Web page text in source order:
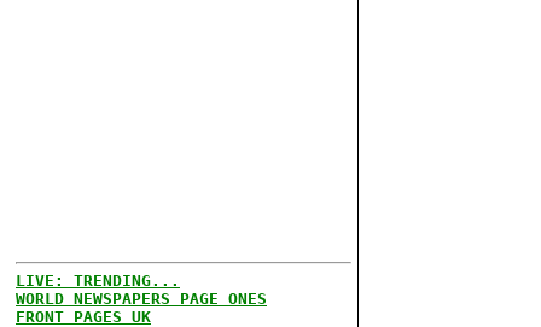
LIVE: TRENDING...
WORLD NEWSPAPERS PAGE ONES
FRONT PAGES UK